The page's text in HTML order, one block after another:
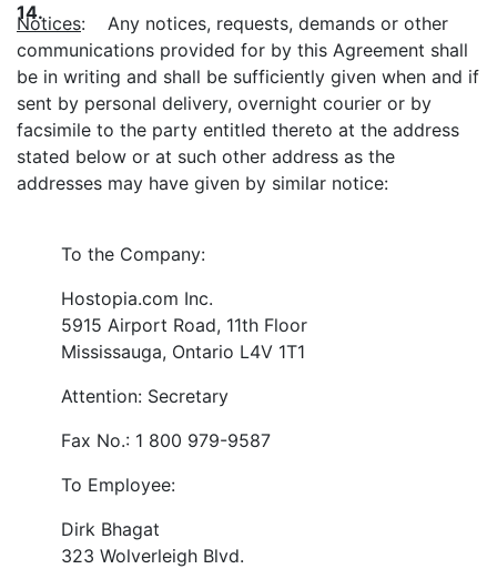
14.
Notices: Any notices, requests, demands or other
communications provided for by this Agreement shall
be in writing and shall be sufficiently given when and if
sent by personal delivery, overnight courier or by
facsimile to the party entitled thereto at the address
stated below or at such other address as the
addresses may have given by similar notice:
To the Company:
Hostopia.com Inc.
5915 Airport Road, 11th Floor
Mississauga, Ontario L4V 1T1
Attention: Secretary
Fax No.: 1 800 979-9587
To Employee:
Dirk Bhagat
323 Wolverleigh Blvd.